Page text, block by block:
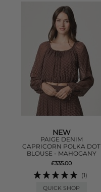
NEW
PAIGE DENIM
CAPRICORN POLKA DOT
BLOUSE - MAHOGANY
£335.00
(1)
QUICK SHOP